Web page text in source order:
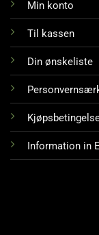
Min konto
Til kassen
Din ønskeliste
Information in